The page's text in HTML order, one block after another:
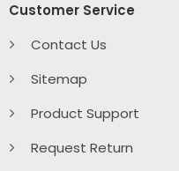
Customer Service
Contact Us
Sitemap
Product Support
Request Return